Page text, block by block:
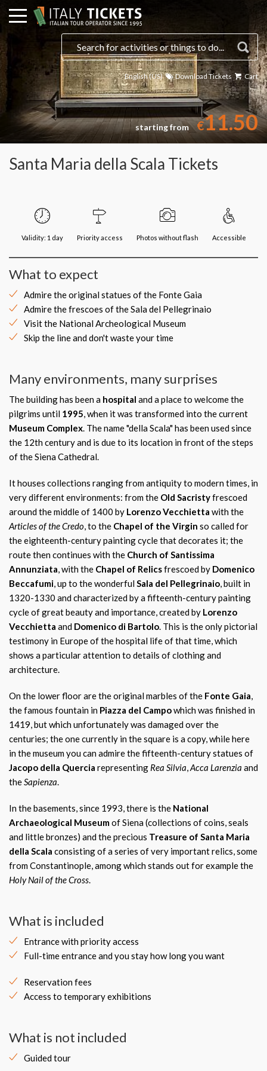
English (US) Download Tickets Cart
starting from €11.50
Santa Maria della Scala Tickets
Validity: 1 day Priority access Photos without flash Accessible
What to expect
Admire the original statues of the Fonte Gaia
Admire the frescoes of the Sala del Pellegrinaio
Visit the National Archeological Museum
Skip the line and don't waste your time
Many environments, many surprises
The building has been a hospital and a place to welcome the
pilgrims until 1995, when it was transformed into the current
Museum Complex. The name "della Scala" has been used since
the 12th century and is due to its location in front of the steps
of the Siena Cathedral.
It houses collections ranging from antiquity to modern times, in
very different environments: from the Old Sacristyfrescoed
around the middle of 1400 by Lorenzo Vecchietta with the
Articles of the Credo, to the Chapel of the Virgin so called for
the eighteenth-century painting cycle that decorates it; the
route then continues with the Church of Santissima
Annunziata, with the Chapel of Relicsfrescoed by Domenico
Beccafumi, up to the wonderfulSala del Pellegrinaio, built in
1320-1330 and characterized by a fifteenth-century painting
cycle of great beauty and importance, created by Lorenzo
Vecchietta and Domenico di Bartolo. This is the only pictorial
testimony in Europe of the hospital life of that time, which
shows a particular attention to details of clothing and
architecture.
On the lower floor are the original marbles of the Fonte Gaia,
the famous fountain in Piazza del Campowhich was finished in
1419, but which unfortunately was damaged over the
centuries; the one currently in the square is a copy, while here
in the museum you can admire the fifteenth-century statues of
Jacopo della Quercia representing Rea Silvia,Acca Larenzia and
theSapienza.
In the basements, since 1993, there is the National
Archaeological Museumof Siena (collections of coins, seals
and little bronzes) and the precious Treasure of Santa Maria
della Scala consisting of a series of very important relics, some
from Constantinople, among which stands out for example the
Holy Nail of the Cross.
What is included
Entrance with priority access
Full-time entrance and you stay how long you want
Reservation fees
Access to temporary exhibitions
What is not included
Guided tour